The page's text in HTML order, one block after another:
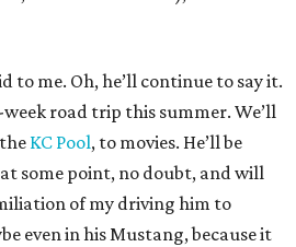
to me. Oh, he’ll continue to say it.
road trip this summer. We’ll
KC Pool, to movies. He’ll be
some point, no doubt, and will
of my driving him to
even in his Mustang, because it